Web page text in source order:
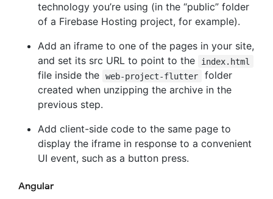
technology you’re using (in the “public” folder
of a Firebase Hosting project, for example).
Add an iframe to one of the pages in your site,
and set its src URL to point to the
index.html
file inside the web-project-flutter
folder
created when unzipping the archive in the
previous step.
Add client-side code to the same page to
display the iframe in response to a convenient
UI event, such as a button press.
Angular